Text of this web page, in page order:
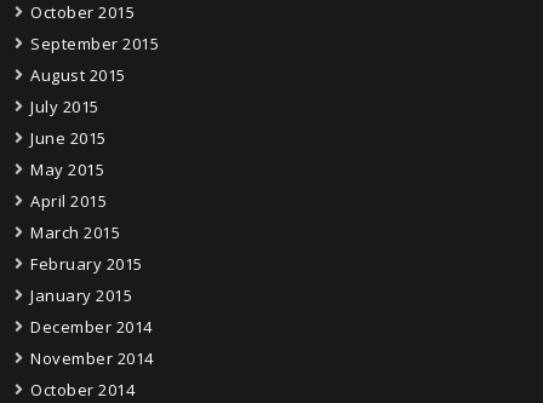
October 2015
September 2015
August 2015
July 2015
June 2015
May 2015
April 2015
March 2015
February 2015
January 2015
December 2014
November 2014
October 2014